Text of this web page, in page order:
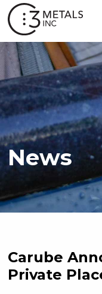
News
Carube
Private